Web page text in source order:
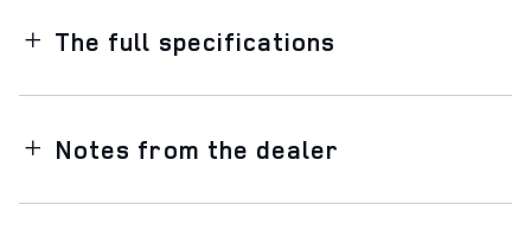
The full specifications
Notes from the dealer